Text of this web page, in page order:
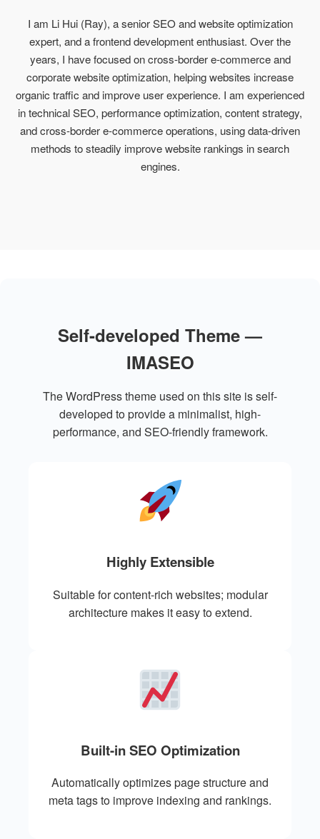
I am Li Hui (Ray), a senior SEO and website optimization
expert, and a frontend development enthusiast. Over the
years, I have focused on cross-border e-commerce and
corporate website optimization, helping websites increase
organic traffic and improve user experience. I am experienced
in technical SEO, performance optimization, content strategy,
and cross-border e-commerce operations, using data-driven
methods to steadily improve website rankings in search
engines.
Self-developed Theme —
IMASEO
The WordPress theme used on this site is self-
developed to provide a minimalist, high-
performance, and SEO-friendly framework.
Highly Extensible
Suitable for content-rich websites; modular
architecture makes it easy to extend.
Built-in SEO Optimization
Automatically optimizes page structure and
meta tags to improve indexing and rankings.